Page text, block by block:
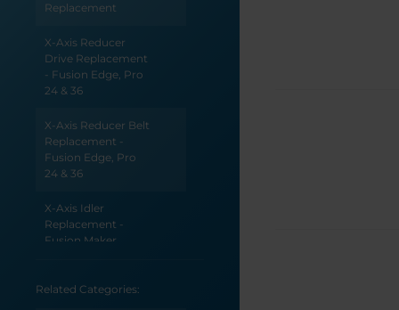
Replacement
X-Axis Reducer
Drive Replacement
- Fusion Edge, Pro
24 & 36
X-Axis Reducer Belt
Replacement -
Fusion Edge, Pro
24 & 36
X-Axis Idler
Replacement -
Fusion Maker,
X-Axis Belt
Related Categories: